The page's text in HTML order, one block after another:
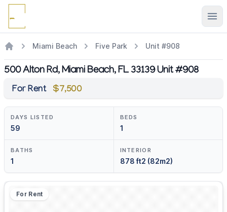
Miami Beach Five Park Unit #908
500 Alton Rd, Miami Beach, FL 33139 Unit #908
For Rent $7,500
DAYS LISTED
59
BEDS
1
BATHS
1
INTERIOR
878 ft2 (82m2)
For Rent